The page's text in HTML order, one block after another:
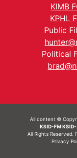
KIMB
KPHL
Public
Political
All content ©
KSID-FM
All Rights
Privacy